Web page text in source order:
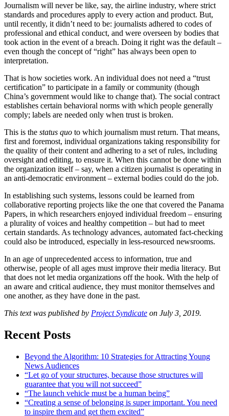
Journalism will never be like, say, the airline industry, where strict
standards and procedures apply to every action and product. But,
until recently, it didn’t need to be: journalists adhered to codes of
professional and ethical conduct, and were overseen by bodies that
took action in the event of a breach. Doing it right was the default –
even though the concept of “right” has always been open to
interpretation.
That is how societies work. An individual does not need a “trust
certification” to participate in a family or community (though
China’s government would like to change that). The social contract
establishes certain behavioral norms with which people generally
comply; labels are needed only when trust is broken.
This is the status quo to which journalism must return. That means,
first and foremost, individual organizations taking responsibility for
the quality of their content and adhering to a set of rules, including
oversight and editing, to ensure it. When this cannot be done within
the organization itself – say, when a citizen journalist is operating in
an anti-democratic environment – external bodies could do the job.
In establishing such systems, lessons could be learned from
collaborative reporting projects like the one that covered the Panama
Papers, in which researchers enjoyed individual freedom – ensuring
a plurality of voices and healthy competition – but had to meet
certain standards. As technology advances, automated fact-checking
could also be introduced, especially in less-resourced newsrooms.
In an age of unprecedented access to information, true and
otherwise, people of all ages must improve their media literacy. But
that does not let media organizations off the hook. With the help of
an aware and critical audience, they must monitor themselves and
one another, as they have done in the past.
This text was published by Project Syndicate on July 3, 2019.
Recent Posts
Beyond the Algorithm: 10 Strategies for Attracting Young
News Audiences
“Let go of your structures, because those structures will
guarantee that you will not succeed”
“The launch vehicle must be a human being”
“Creating a sense of belonging is super important. You need
to inspire them and get them excited”